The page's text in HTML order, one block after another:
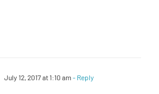
July 12, 2017 at 1:10 am - Reply